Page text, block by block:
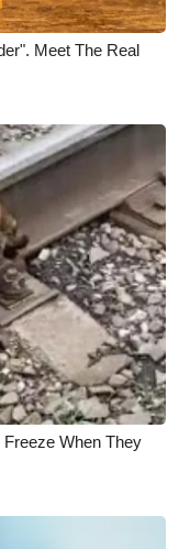
Meet The Real
When They